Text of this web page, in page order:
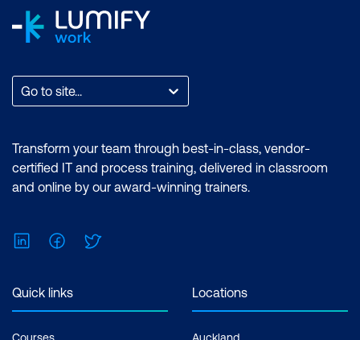
Go to site...
Transform your team through best-in-class, vendor-
certified IT and process training, delivered in classroom
and online by our award-winning trainers.
LinkedInFacebook
Quick links
Courses
Locations
Auckland